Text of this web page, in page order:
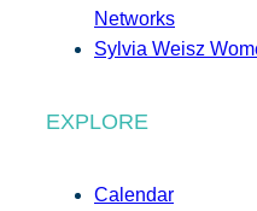
Networks
Sylvia Weisz
EXPLORE
Calendar